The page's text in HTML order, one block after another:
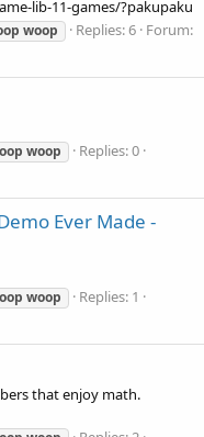
lib-11-games/?pakupaku
woop Replies: 6 Forum:
woop
Replies: 0
Ever Made -
woop
Replies: 1
that enjoy math.